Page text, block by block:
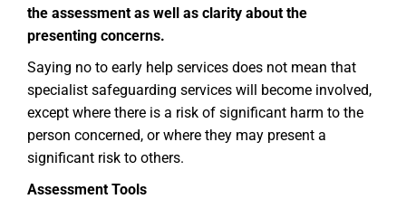
the assessment as well as clarity about the
presenting concerns.
Saying no to early help services does not mean that
specialist safeguarding services will become involved,
except where there is a risk of significant harm to the
person concerned, or where they may present a
significant risk to others.
Assessment Tools